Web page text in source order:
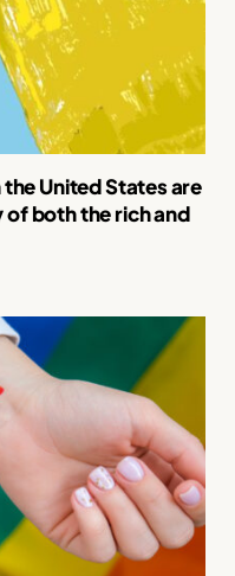
United States are
both the rich and